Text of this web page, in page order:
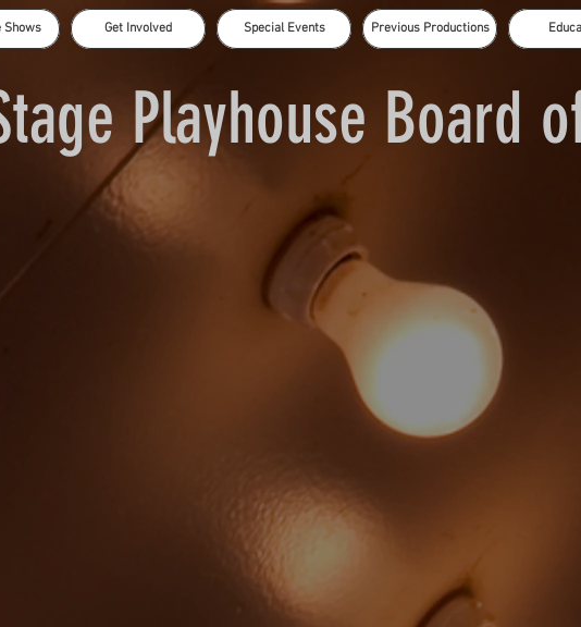
Shows Get Involved Special Events Previous Productions
Playhouse Board
Doug Monroe